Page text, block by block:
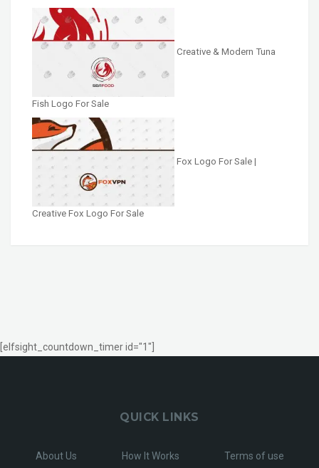
Creative & Modern Tuna
Fish Logo For Sale
Fox Logo For Sale |
Creative Fox Logo For Sale
[elfsight_countdown_timer id="1"]
QUICK LINKS
About Us How It Works Terms of use